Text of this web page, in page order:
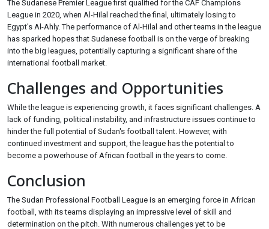
The Sudanese Premier League first qualified for the CAF Champions
League in 2020, when Al-Hilal reached the final, ultimately losing to
Egypt's Al-Ahly. The performance of Al-Hilal and other teams in the league
has sparked hopes that Sudanese football is on the verge of breaking
into the big leagues, potentially capturing a significant share of the
international football market.
Challenges and Opportunities
While the league is experiencing growth, it faces significant challenges. A
lack of funding, political instability, and infrastructure issues continue to
hinder the full potential of Sudan's football talent. However, with
continued investment and support, the league has the potential to
become a powerhouse of African football in the years to come.
Conclusion
The Sudan Professional Football League is an emerging force in African
football, with its teams displaying an impressive level of skill and
determination on the pitch. With numerous challenges yet to be